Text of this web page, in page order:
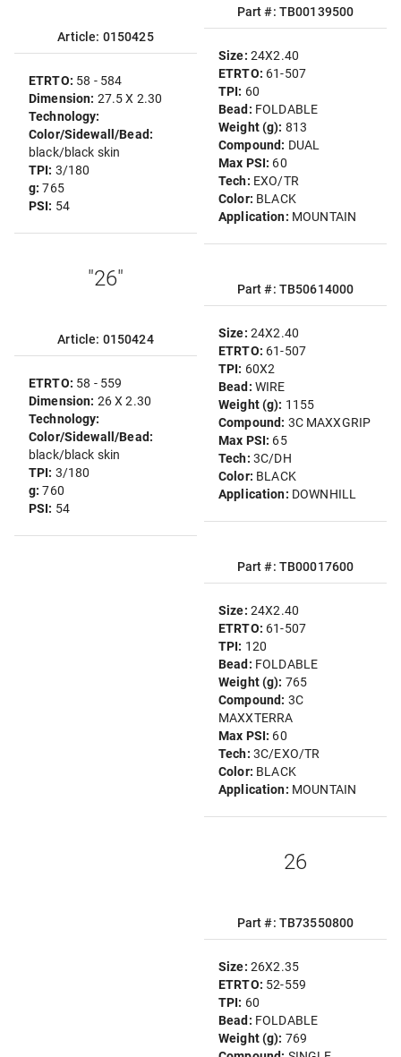
Article: 0150425
ETRTO: 58 - 584
Dimension: 27.5 X 2.30
Technology:
Color/Sidewall/Bead:
black/black skin
TPI: 3/180
g:765
PSI: 54
"26"
Article: 0150424
ETRTO: 58 - 559
Dimension: 26 X 2.30
Technology:
Color/Sidewall/Bead:
black/black skin
TPI: 3/180
g:760
PSI: 54
Part #: TB00139500
Size: 24X2.40
ETRTO: 61-507
TPI: 60
Bead: FOLDABLE
Weight (g): 813
Compound: DUAL
Max PSI: 60
Tech: EXO/TR
Color: BLACK
Application: MOUNTAIN
Part #: TB50614000
Size: 24X2.40
ETRTO: 61-507
TPI: 60X2
Bead: WIRE
Weight (g): 1155
Compound: 3C MAXXGRIP
Max PSI: 65
Tech: 3C/DH
Color: BLACK
Application: DOWNHILL
Part #: TB00017600
Size: 24X2.40
ETRTO: 61-507
TPI: 120
Bead: FOLDABLE
Weight (g): 765
Compound: 3C
MAXXTERRA
Max PSI: 60
Tech: 3C/EXO/TR
Color: BLACK
Application: MOUNTAIN
26
Part #: TB73550800
Size: 26X2.35
ETRTO: 52-559
TPI: 60
Bead: FOLDABLE
Weight (g): 769